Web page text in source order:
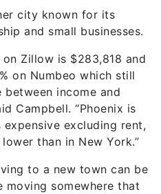
city known for its
and small businesses.
on Zillow is $283,818 and
on Numbeo which still
income and
Campbell. “Phoenix is
expensive excluding rent,
than in New York.”
to a new town can be
moving somewhere that